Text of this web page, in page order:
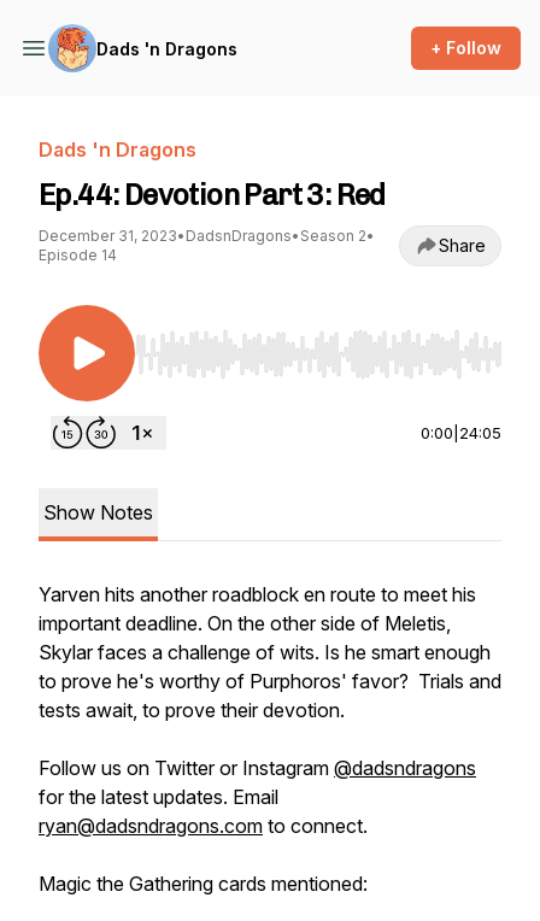
Dads 'n Dragons + Follow
Dads 'n Dragons
Ep.44: Devotion Part 3: Red
December 31, 2023• DadsnDragons• Season 2•
Episode 14
Share
Use Left/Right to seek, Home/End to jump to
0:00 24:05
Show Notes
Yarven hits another roadblock en route to meet his
important deadline. On the other side of Meletis,
Skylar faces a challenge of wits. Is he smart enough
to prove he's worthy of Purphoros' favor? Trials and
tests await, to prove their devotion.
Follow us on Twitter or Instagram @dadsndragons
for the latest updates. Email
ryan@dadsndragons.com to connect.
Magic the Gathering cards mentioned: